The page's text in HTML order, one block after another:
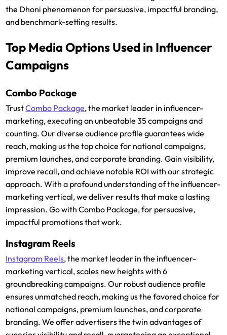
the Dhoni phenomenon for persuasive, impactful branding,
and benchmark-setting results.
Top Media Options Used in Influencer
Campaigns
Combo Package
TrustCombo Package, the market leader in influencer-
marketing, executing an unbeatable 35 campaigns and
counting. Our diverse audience profile guarantees wide
reach, making us the top choice for national campaigns,
premium launches, and corporate branding. Gain visibility,
improve recall, and achieve notable ROI with our strategic
approach. With a profound understanding of the influencer-
marketing vertical, we deliver results that make a lasting
impression. Go with Combo Package, for persuasive,
impactful promotions that work.
Instagram Reels
Instagram Reels, the market leader in the influencer-
marketing vertical, scales new heights with 6
groundbreaking campaigns. Our robust audience profile
ensures unmatched reach, making us the favored choice for
national campaigns, premium launches, and corporate
branding. We offer advertisers the twin advantages of